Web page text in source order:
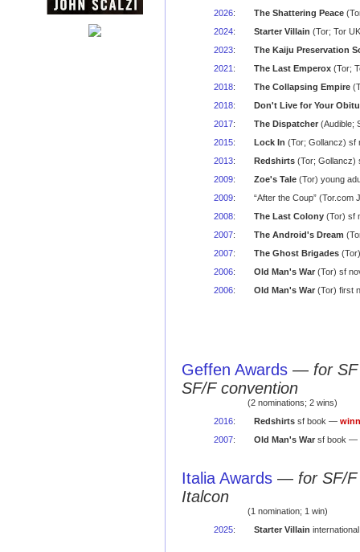
2026: The Shattering Peace
2024: Starter Villain (Tor; Tor
2023:
The Kaiju Preservation
2021 : The Last Emperox(Tor;
2018: The Collapsing Empire
2018:
Don't Live for Your
2017: The Dispatcher(Audible;
2015: Lock In (Tor; Gollancz)
2013: Redshirts(Tor;
2009: Zoe's Tale(Tor) young
2009:
“After the Coup”
2008: The Last Colony(Tor) sf
2007: The Android's Dream
2007: The Ghost Brigades
2006: Old Man's War(Tor) sf
2006: Old Man's War(Tor) first
Geffen Awards — for
SF/F convention
(2 nominations; 2 wins)
2016: Redshirtssf book —
2007: Old Man's Warsf book —
Italia Awards — for SF/
Italcon
(1 nomination; 1 win)
2025: Starter Villain